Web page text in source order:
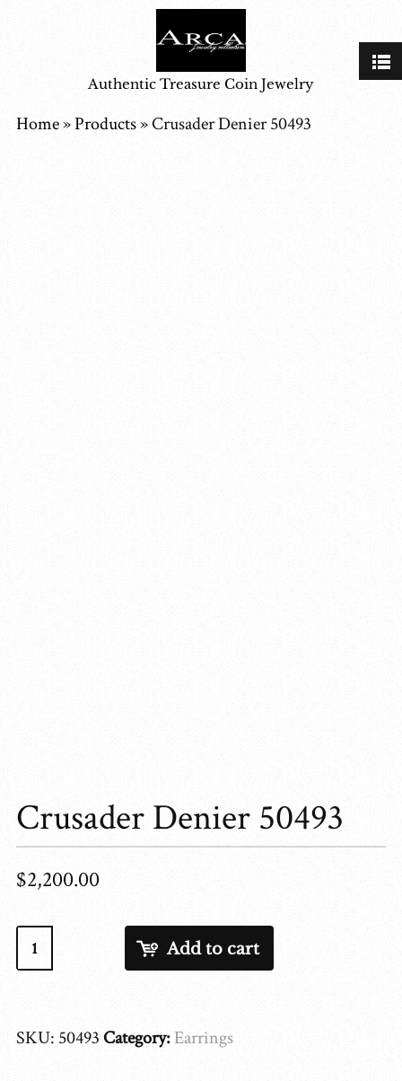
Authentic Treasure Coin Jewelry
Home»Products»Crusader Denier 50493
Crusader Denier 50493
$2,200.00
Crusader
Denier
Add to cart
SKU: 50493Category:Earrings